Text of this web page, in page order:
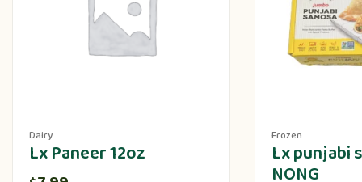
Dairy
Lx Paneer 12oz
Frozen
Lx punjabi
NONG